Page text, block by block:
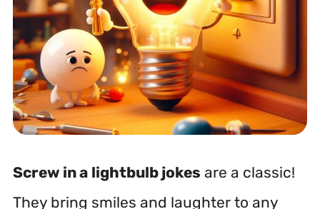
Screw in a lightbulb jokes are a classic!
They bring smiles and laughter to any